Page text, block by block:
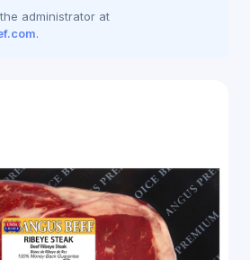
administrator at
.